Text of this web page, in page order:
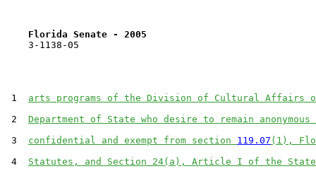
Florida Senate - 2005
3-1138-05
1 arts programs of the Division of Cultural Affairs
2 Department of State who desire to remain anonymous
3 confidential and exempt from section 119.07 (1),
4 Statutes, and Section 24(a), Article I of the State